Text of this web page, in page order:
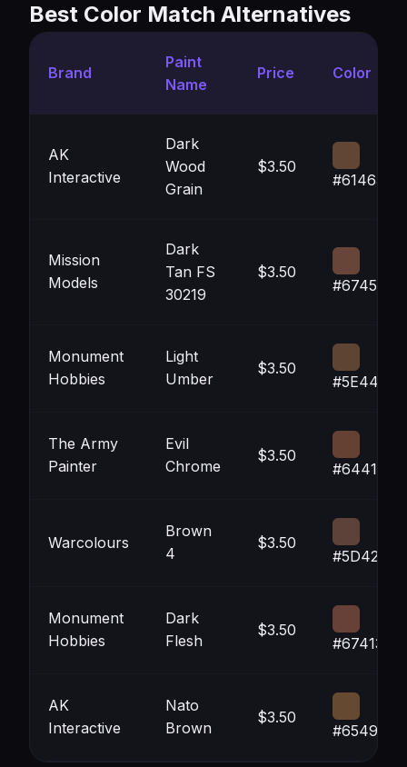
Best Color Match Alternatives
Brand
Paint
Name
Price Color
AK
Interactive
Dark
Wood
Grain
$3.50
#614635
Mission
Models
Dark
Tan FS
30219
$3.50
#674539
Monument
Hobbies
Light
Umber
$3.50
#5E4433
The Army
Painter
Evil
Chrome
$3.50
#644133
Warcolours
Brown
4
$3.50
#5D4239
Monument
Hobbies
Dark
Flesh
$3.50
#674137
AK
Interactive
Nato
Brown
$3.50
#654931